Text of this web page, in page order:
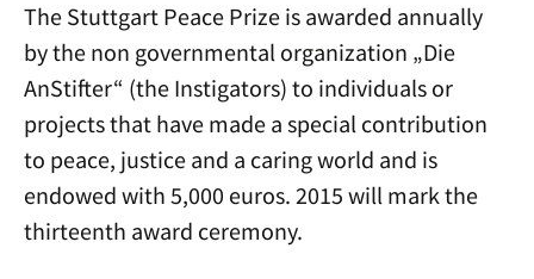
The Stuttgart Peace Prize is awarded annually
by the non governmental organization „Die
AnStifter“ (the Instigators) to individuals or
projects that have made a special contribution
to peace, justice and a caring world and is
endowed with 5,000 euros. 2015 will mark the
thirteenth award ceremony.